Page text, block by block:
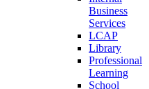
Business
Services
LCAP
Library
Professional
Learning
School